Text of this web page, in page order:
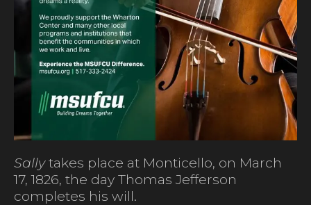
Sallytakes place at Monticello, on March
17, 1826, the day Thomas Jefferson
completes his will.